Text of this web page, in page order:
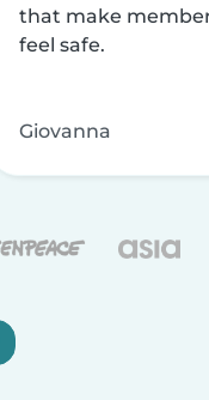
that make
feel safe.
Giovanna